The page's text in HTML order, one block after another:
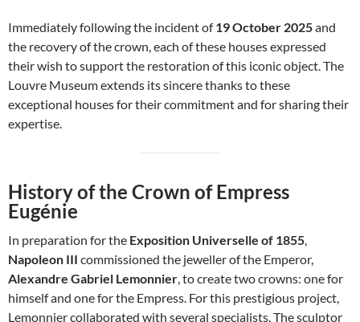
Immediately following the incident of19 October 2025and
the recovery of the crown, each of these houses expressed
their wish to support the restoration of this iconic object. The
Louvre Museum extends its sincere thanks to these
exceptional houses for their commitment and for sharing their
expertise.
History of the Crown of Empress
Eugénie
In preparation for the Exposition Universelle of 1855,
Napoleon III commissioned the jeweller of the Emperor,
Alexandre Gabriel Lemonnier, to create two crowns: one for
himself and one for the Empress. For this prestigious project,
Lemonnier collaborated with several specialists. The sculptor